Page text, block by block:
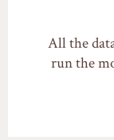
All the
run the